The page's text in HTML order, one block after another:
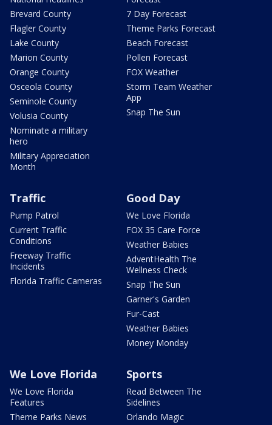
Brevard County
Flagler County
Lake County
Marion County
Orange County
Osceola County
Seminole County
Volusia County
Nominate a military
hero
Military Appreciation
Month
7 Day Forecast
Theme Parks Forecast
Beach Forecast
Pollen Forecast
FOX Weather
Storm Team Weather
App
Snap The Sun
Traffic
Pump Patrol
Current Traffic
Conditions
Freeway Traffic
Incidents
Florida Traffic Cameras
Good Day
We Love Florida
FOX 35 Care Force
Weather Babies
AdventHealth The
Wellness Check
Snap The Sun
Garner's Garden
Fur-Cast
Weather Babies
Money Monday
We Love Florida
We Love Florida
Features
Theme Parks News
Sports
Read Between The
Sidelines
Orlando Magic